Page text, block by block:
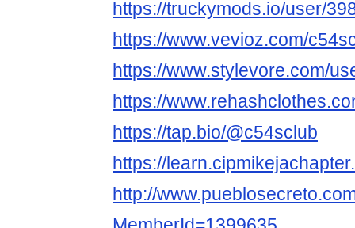
https://truckymods.io/user/
https://www.vevioz.com/
https://www.stylevore.com/
https://
https://tap.bio/@c54sclub
https://
http://